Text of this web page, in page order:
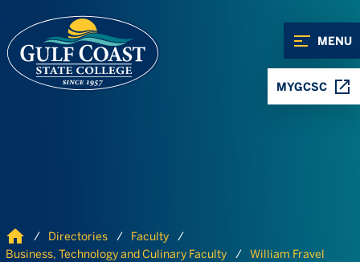
MENU
MYGCSC
Home Directories
Faculty
Business, Technology and Culinary Faculty
William Fravel